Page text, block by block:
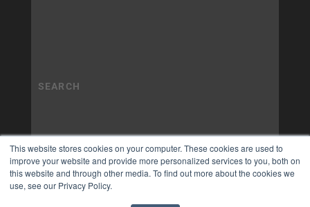
This website stores cookies on your computer. These cookies are used to
improve your website and provide more personalized services to you, both on
this website and through other media. To find out more about the cookies we
use, see our Privacy Policy.